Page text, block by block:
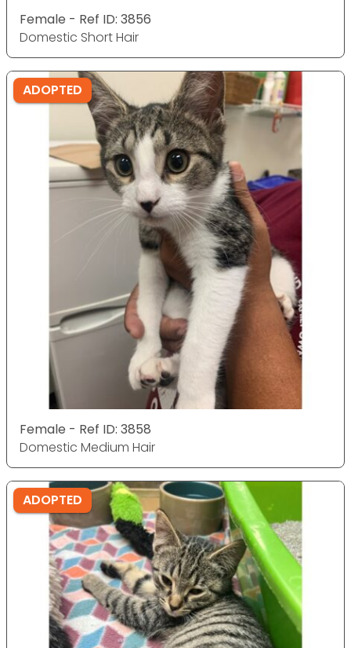
Female - Ref ID: 3856
Domestic Short Hair
ADOPTED
Female - Ref ID: 3858
Domestic Medium Hair
ADOPTED